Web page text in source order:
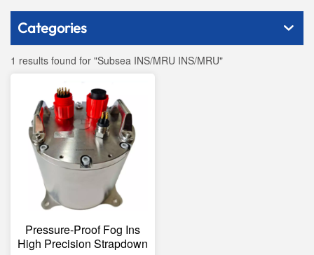
Categories
1 results found for "Subsea INS/MRU INS/MRU"
Pressure-Proof Fog Ins
High Precision Strapdown